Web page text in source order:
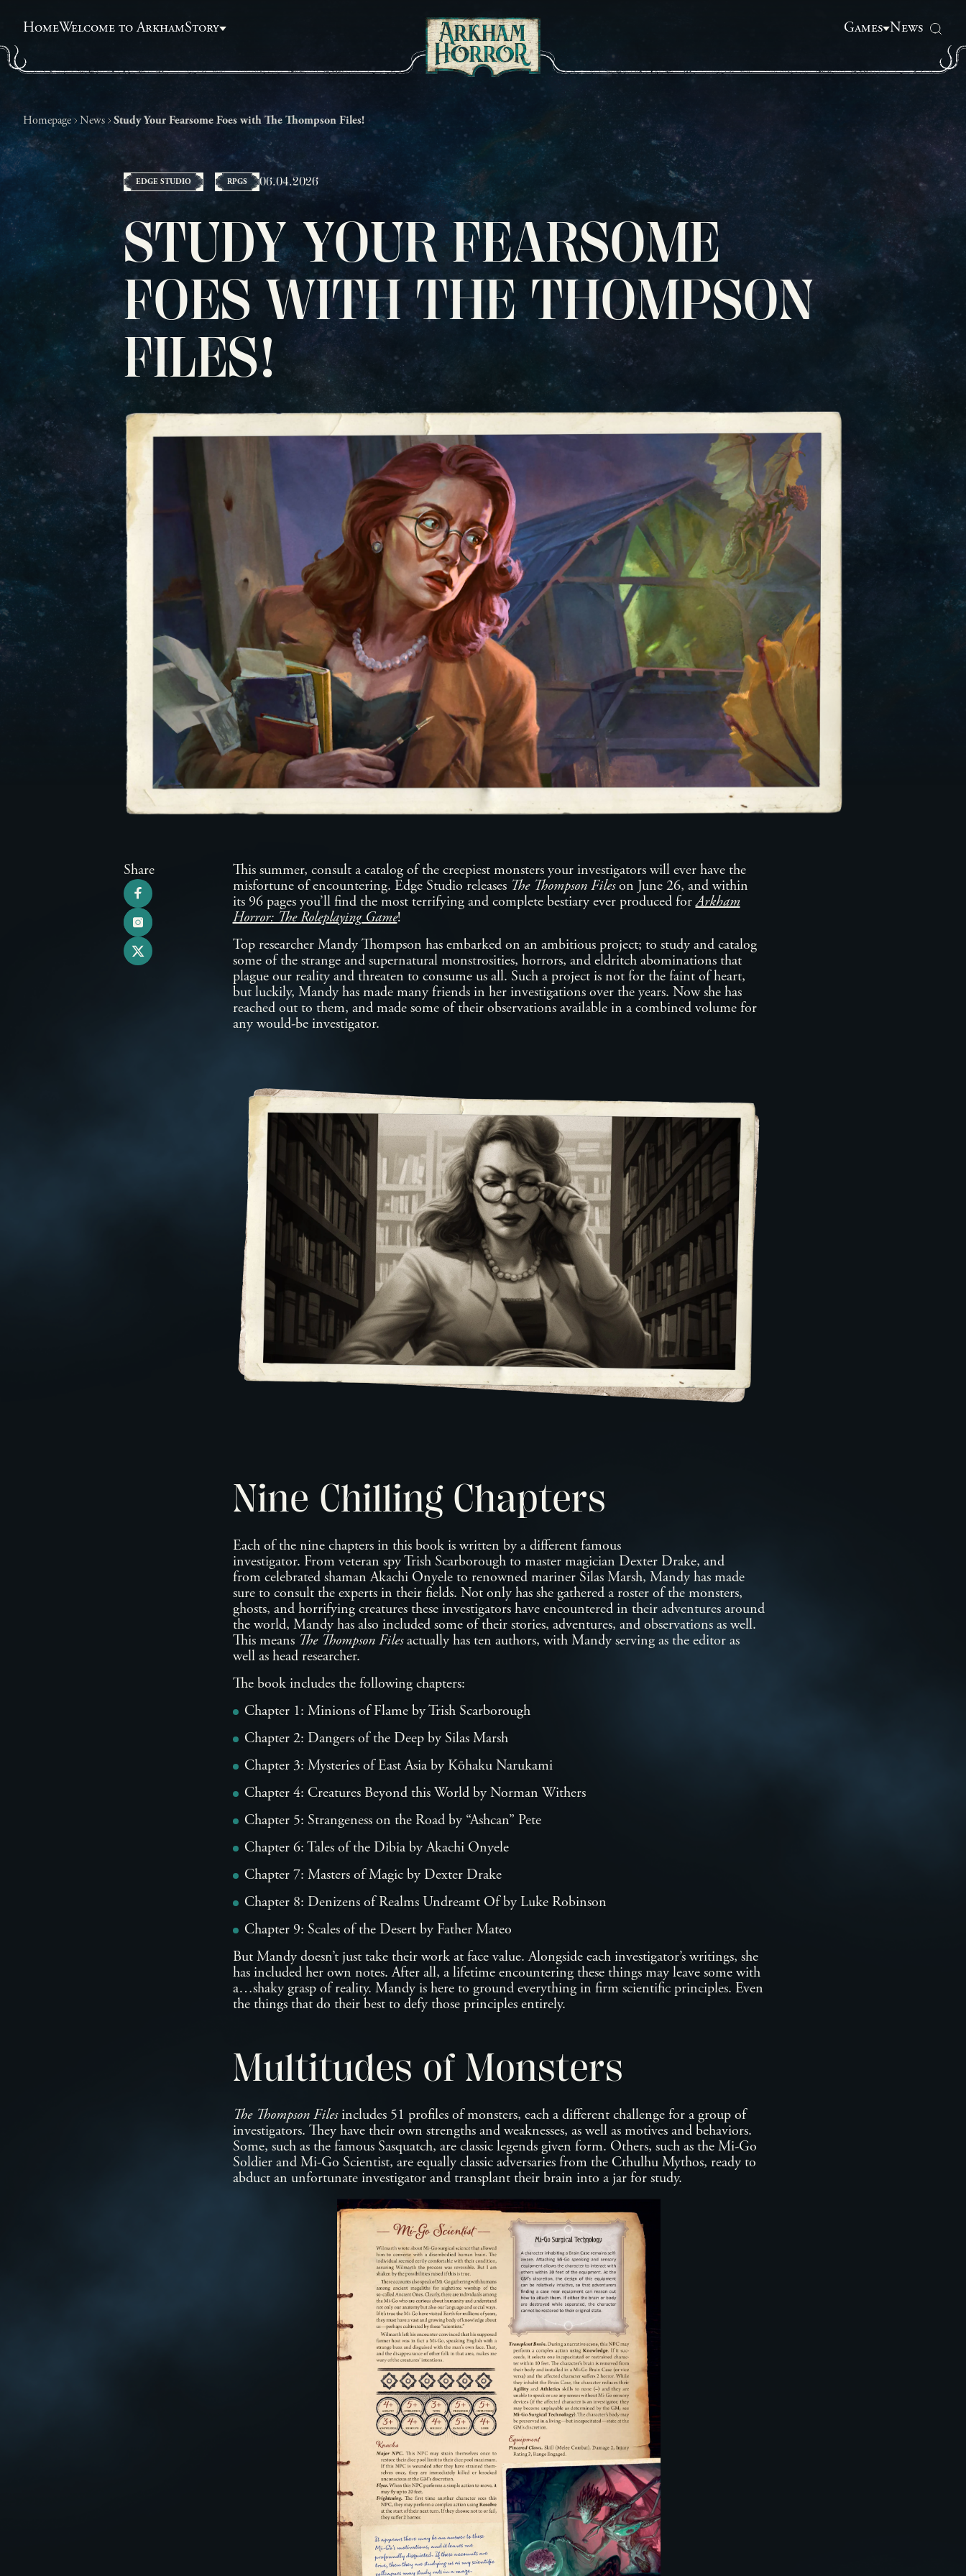
HomeWelcome to ArkhamStory Games News
Homepage News Study Your Fearsome Foes with The Thompson Files!
EDGE STUDIO RPGS 06.04.2026
STUDY YOUR FEARSOME
FOES WITH THE THOMPSON
FILES!
Share
This summer, consult a catalog of the creepiest monsters your investigators will ever have the
misfortune of encountering. Edge Studio releases The Thompson Files on June 26, and within
its 96 pages you’ll find the most terrifying and complete bestiary ever produced forArkham
Horror: The Roleplaying Game!
Top researcher Mandy Thompson has embarked on an ambitious project; to study and catalog
some of the strange and supernatural monstrosities, horrors, and eldritch abominations that
plague our reality and threaten to consume us all. Such a project is not for the faint of heart,
but luckily, Mandy has made many friends in her investigations over the years. Now she has
reached out to them, and made some of their observations available in a combined volume for
any would-be investigator.
Nine Chilling Chapters
Each of the nine chapters in this book is written by a different famous
investigator. From veteran spy Trish Scarborough to master magician Dexter Drake, and
from celebrated shaman Akachi Onyele to renowned mariner Silas Marsh, Mandy has made
sure to consult the experts in their fields. Not only has she gathered a roster of the monsters,
ghosts, and horrifying creatures these investigators have encountered in their adventures around
the world, Mandy has also included some of their stories, adventures, and observations as well.
This means The Thompson Filesactually has ten authors, with Mandy serving as the editor as
well as head researcher.
The book includes the following chapters:
Chapter 1: Minions of Flame by Trish Scarborough
Chapter 2: Dangers of the Deep by Silas Marsh
Chapter 3: Mysteries of East Asia by Kōhaku Narukami
Chapter 4: Creatures Beyond this World by Norman Withers
Chapter 5: Strangeness on the Road by “Ashcan” Pete
Chapter 6: Tales of the Dibia by Akachi Onyele
Chapter 7: Masters of Magic by Dexter Drake
Chapter 8: Denizens of Realms Undreamt Of by Luke Robinson
Chapter 9: Scales of the Desert by Father Mateo
But Mandy doesn’t just take their work at face value. Alongside each investigator’s writings, she
has included her own notes. After all, a lifetime encountering these things may leave some with
a…shaky grasp of reality. Mandy is here to ground everything in firm scientific principles. Even
the things that do their best to defy those principles entirely.
Multitudes of Monsters
The Thompson Filesincludes 51 profiles of monsters, each a different challenge for a group of
investigators. They have their own strengths and weaknesses, as well as motives and behaviors.
Some, such as the famous Sasquatch, are classic legends given form. Others, such as the Mi-Go
Soldier and Mi-Go Scientist, are equally classic adversaries from the Cthulhu Mythos, ready to
abduct an unfortunate investigator and transplant their brain into a jar for study.